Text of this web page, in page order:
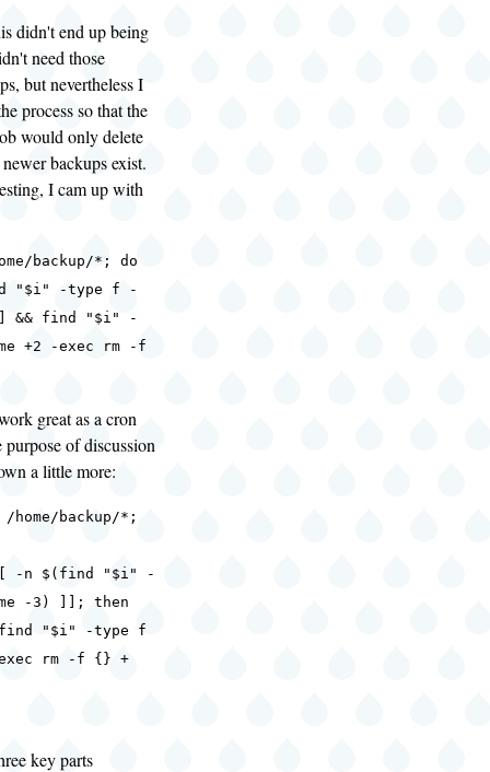
didn't end up being
need those
but nevertheless I
process so that the
would only delete
backups exist.
I cam up with
backup/*; do
"$i" -type f -
&& find "$i" -
+2 -exec rm -f
great as a cron
of discussion
a little more:
backup/*;
$(find "$i" -
-3) ]]; then
-type f
rm -f {} +
key parts